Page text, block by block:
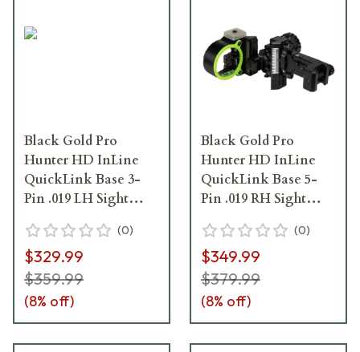
Black Gold Pro
Hunter HD InLine
QuickLink Base 3-
Pin .019 LH Sight
(0)
$329.99
$359.99
(8% off)
Black Gold Pro
Hunter HD InLine
QuickLink Base 5-
Pin .019 RH Sight
(0)
$349.99
$379.99
(8% off)